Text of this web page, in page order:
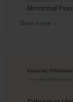
Abnormal
Show more